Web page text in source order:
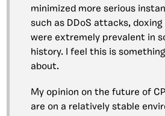
minimized more serious
such as DDoS attacks,
were extremely prevalent in
history. I feel this is
about.
My opinion on the future of
are on a relatively stable